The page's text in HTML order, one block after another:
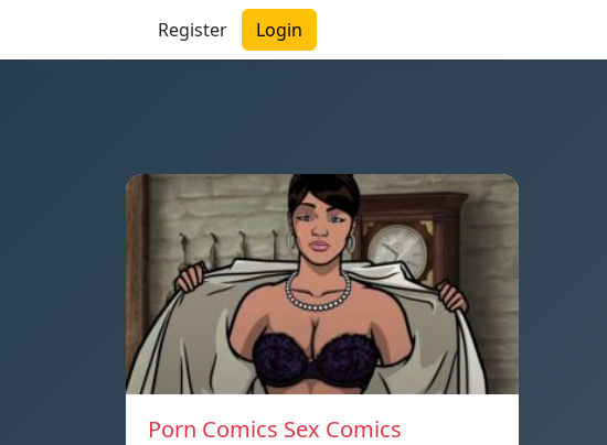
Register Login
Porn Comics Sex Comics